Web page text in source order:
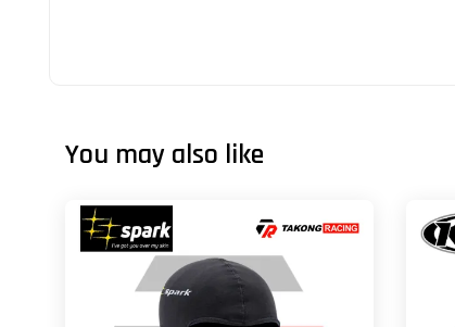
You may also like